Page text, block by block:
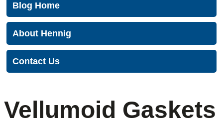
Blog Home
About Hennig
Contact Us
Vellumoid Gaskets